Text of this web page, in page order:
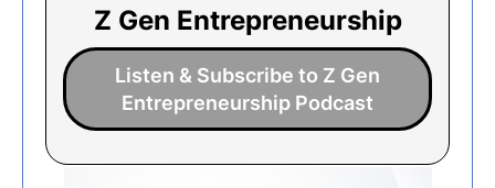
Z Gen Entrepreneurship
Listen & Subscribe to Z Gen
Entrepreneurship Podcast